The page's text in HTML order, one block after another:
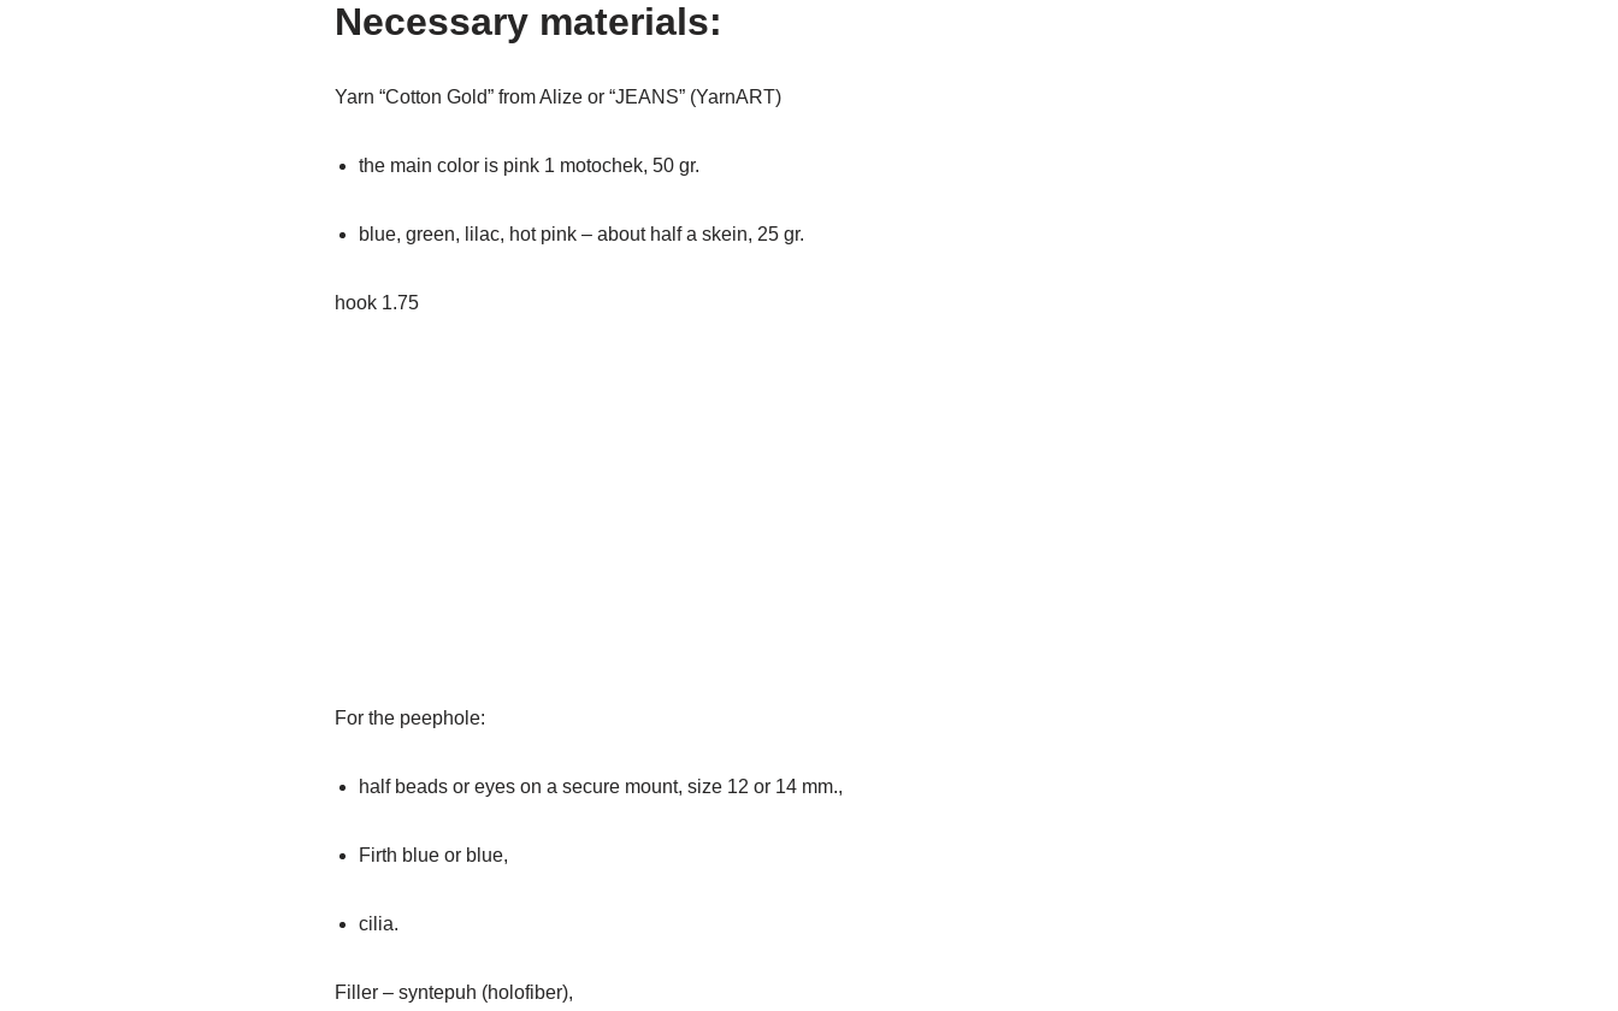
Necessary materials:
Yarn “Cotton Gold” from Alize or “JEANS” (YarnART)
the main color is pink 1 motochek, 50 gr.
blue, green, lilac, hot pink – about half a skein, 25 gr.
hook 1.75
For the peephole:
half beads or eyes on a secure mount, size 12 or 14 mm.,
Firth blue or blue,
cilia.
Filler – syntepuh (holofiber),